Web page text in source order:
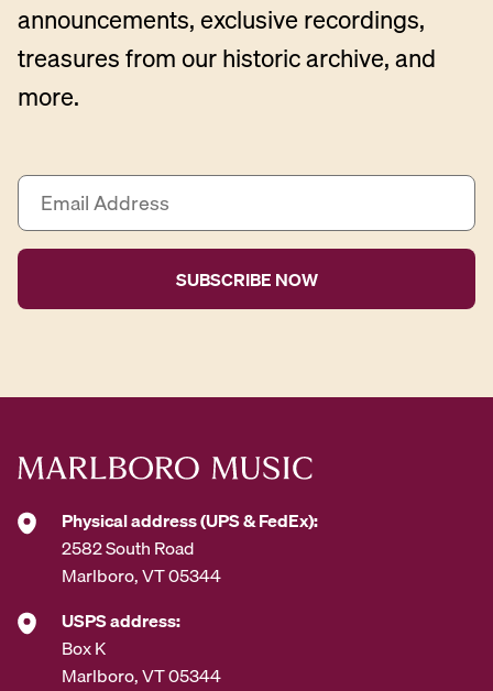
announcements, exclusive recordings,
treasures from our historic archive, and
more.
E
a
i
A
r
s
*
Physical address (UPS & FedEx):
2582 South Road
Marlboro, VT 05344
USPS address:
Box K
Marlboro, VT 05344